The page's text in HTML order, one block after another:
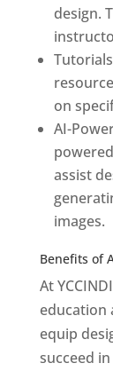
design.
on
AI-
assist
images.
Benefits of
At
education
equip
succeed